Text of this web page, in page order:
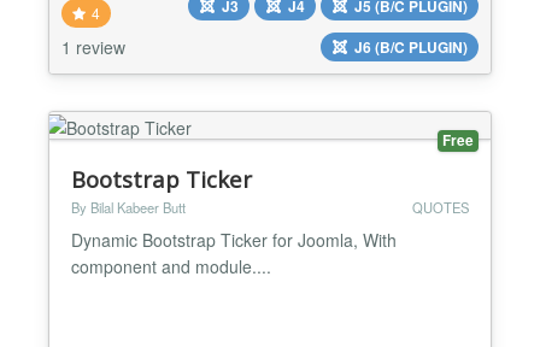
which is important for the behavioral SEO factor of
Google and other search engines. Style it by your...
4
1 review
J3 J4
J5 (B/C PLUGIN)
J6 (B/C PLUGIN)
Free
Bootstrap Ticker
By Bilal Kabeer Butt QUOTES
Dynamic Bootstrap Ticker for Joomla, With
component and module....